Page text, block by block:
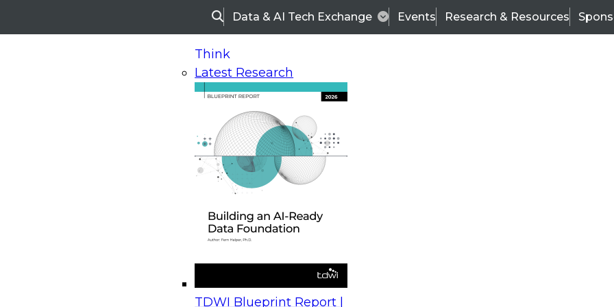
SearchData & AI Tech Exchange Events Research & Resources
Think
Latest Research
TDWI Blueprint Report |
On-Demand Webinars
Upcoming Webinars
Beyond the Contact Center: Turning Every Interaction into